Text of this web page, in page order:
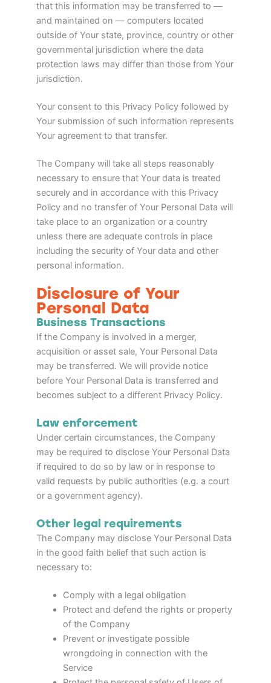
that this information may be transferred to —
and maintained on — computers located
outside of Your state, province, country or other
governmental jurisdiction where the data
protection laws may differ than those from Your
jurisdiction.
Your consent to this Privacy Policy followed by
Your submission of such information represents
Your agreement to that transfer.
The Company will take all steps reasonably
necessary to ensure that Your data is treated
securely and in accordance with this Privacy
Policy and no transfer of Your Personal Data will
take place to an organization or a country
unless there are adequate controls in place
including the security of Your data and other
personal information.
Disclosure of Your
Personal Data
Business Transactions
If the Company is involved in a merger,
acquisition or asset sale, Your Personal Data
may be transferred. We will provide notice
before Your Personal Data is transferred and
becomes subject to a different Privacy Policy.
Law enforcement
Under certain circumstances, the Company
may be required to disclose Your Personal Data
if required to do so by law or in response to
valid requests by public authorities (e.g. a court
or a government agency).
Other legal requirements
The Company may disclose Your Personal Data
in the good faith belief that such action is
necessary to:
Comply with a legal obligation
Protect and defend the rights or property
of the Company
Prevent or investigate possible
wrongdoing in connection with the
Service